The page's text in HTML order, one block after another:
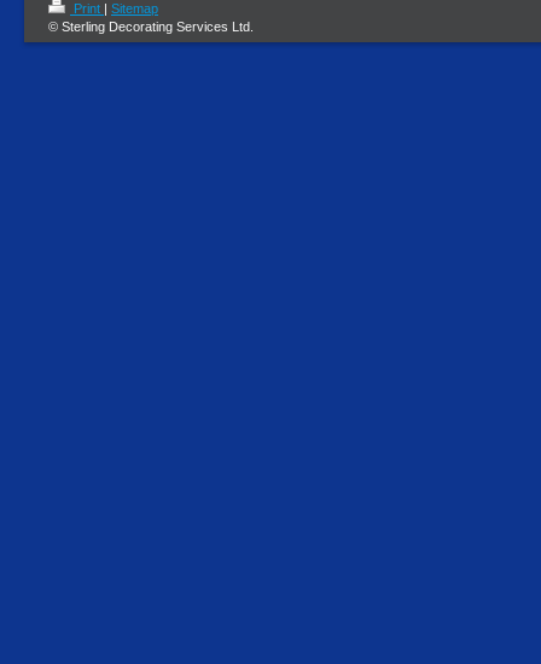
Print | Sitemap
© Sterling Decorating Services Ltd.